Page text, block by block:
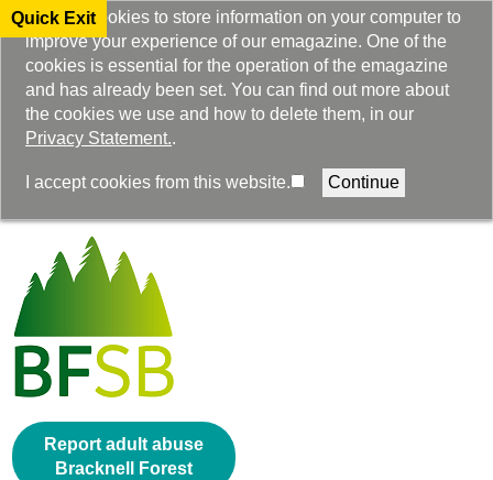
Quick Exit
Report adult abuse
Bracknell Forest
We use cookies to store information on your computer to
improve your experience of our emagazine. One of the
cookies is essential for the operation of the emagazine
and has already been set. You can find out more about
the cookies we use and how to delete them, in our
Privacy Statement..
I accept cookies from this website.